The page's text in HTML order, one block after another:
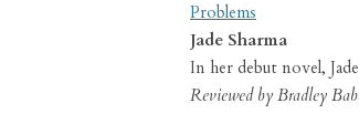
Problems
Jade Sharma
In her debut novel,
Reviewed by Bradley